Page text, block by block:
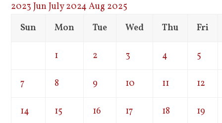
2023JunJuly 2024 Aug 2025
Sun
Mon Tue Wed Thu Fri
1 2 3 4 5
7 8 9 10 11 12
14 15 16 17 18 19